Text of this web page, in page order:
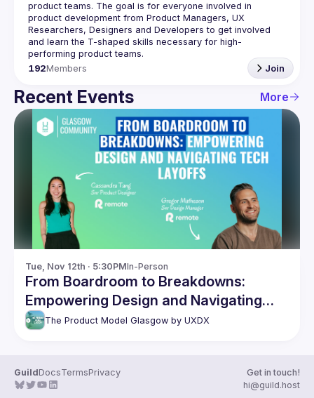
product teams. The goal is for everyone involved in
product development from Product Managers, UX
Researchers, Designers and Developers to get involved
and learn the T-shaped skills necessary for high-
192Members Join
Recent Events More
Tue, Nov 12th · 5:30PMIn-Person
From Boardroom to Breakdowns:
Empowering Design and Navigating
Tech Layoffs
The Product Model Glasgow by UXDX
GuildDocsTermsPrivacy
Get in touch!
hi@guild.host